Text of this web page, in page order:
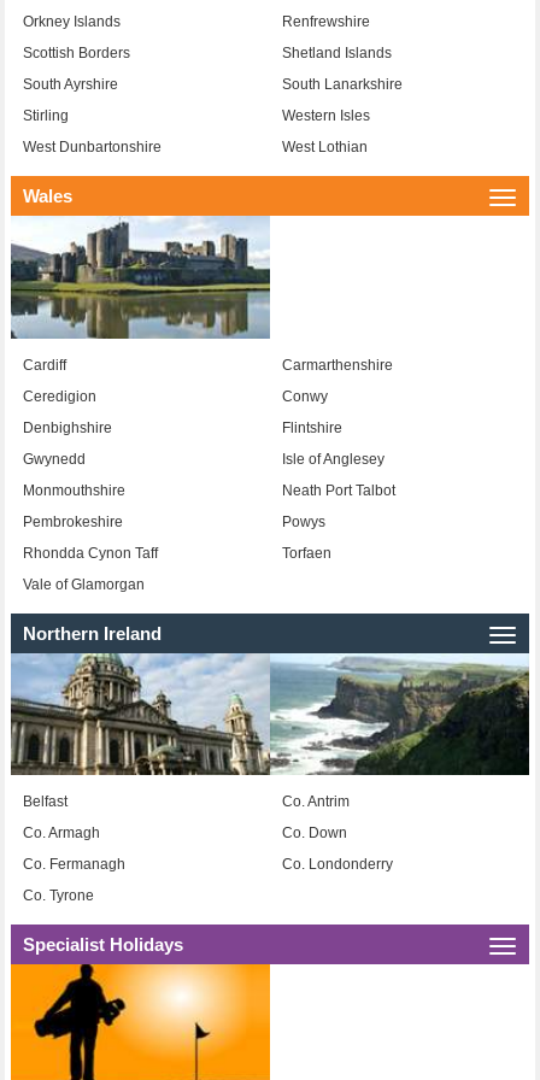
Orkney Islands
Renfrewshire
Scottish Borders
Shetland Islands
South Ayrshire
South Lanarkshire
Stirling
Western Isles
West Dunbartonshire
West Lothian
Wales
Cardiff
Carmarthenshire
Ceredigion
Conwy
Denbighshire
Flintshire
Gwynedd
Isle of Anglesey
Monmouthshire
Neath Port Talbot
Pembrokeshire
Powys
Rhondda Cynon Taff
Torfaen
Vale of Glamorgan
Northern Ireland
Belfast
Co. Antrim
Co. Armagh
Co. Down
Co. Fermanagh
Co. Londonderry
Co. Tyrone
Specialist Holidays